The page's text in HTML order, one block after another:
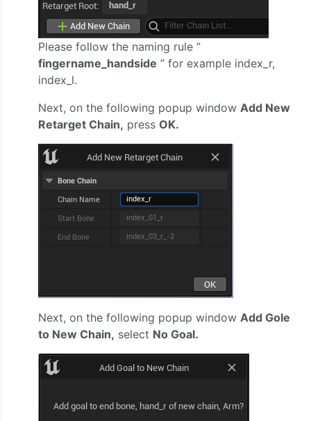
Please follow the naming rule ”
fingername_handside ” for example index_r,
index_l.
Next, on the following popup window Add New
Retarget Chain, press OK.
Next, on the following popup window Add Gole
to New Chain, select No Goal.